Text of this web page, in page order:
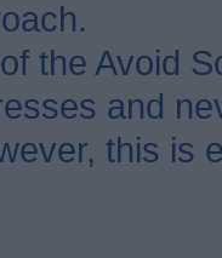
the Avoid
and
this is